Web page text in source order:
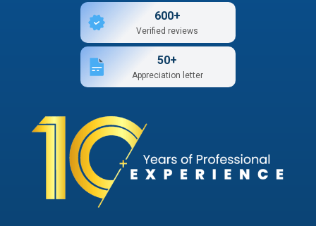
600+
Verified reviews
50+
Appreciation letter